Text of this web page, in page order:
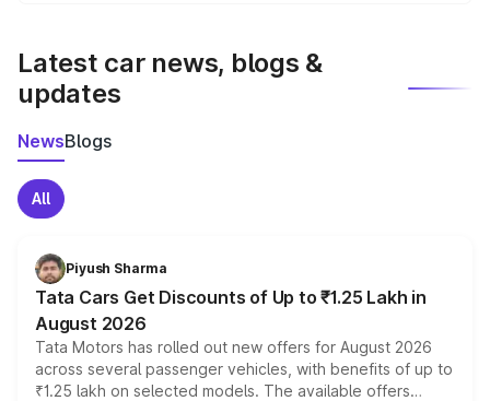
Latest car news, blogs &
updates
NewsBlogs
All
Piyush Sharma
Tata Cars Get Discounts of Up to ₹1.25 Lakh in
August 2026
Tata Motors has rolled out new offers for August 2026
across several passenger vehicles, with benefits of up to
₹1.25 lakh on selected models. The available offers